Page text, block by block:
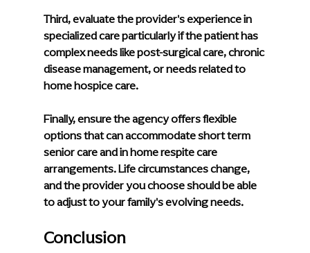
Third, evaluate the provider's experience in
specialized care particularly if the patient has
complex needs like post-surgical care, chronic
disease management, or needs related to
home hospice care.
Finally, ensure the agency offers flexible
options that can accommodate short term
senior care and in home respite care
arrangements. Life circumstances change,
and the provider you choose should be able
to adjust to your family's evolving needs.
Conclusion